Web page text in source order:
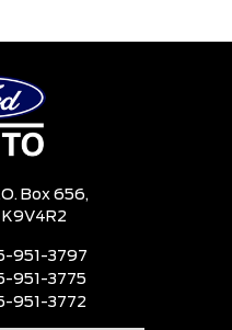
Box 656,
K9V4R2
951-3797
951-3775
951-3772